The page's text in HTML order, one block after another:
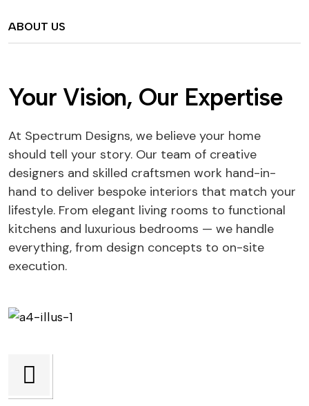
ABOUT US
Your Vision, Our Expertise
At Spectrum Designs, we believe your home
should tell your story. Our team of creative
designers and skilled craftsmen work hand-in-
hand to deliver bespoke interiors that match your
lifestyle. From elegant living rooms to functional
kitchens and luxurious bedrooms — we handle
everything, from design concepts to on-site
execution.